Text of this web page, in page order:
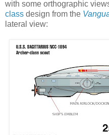
with some orthographic
class design from the
lateral view: